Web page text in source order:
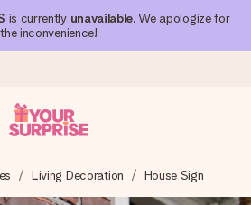
is currently unavailable. We apologize for
the inconvenience!
care and send it off in a flash – so
the right time, when it matters most.
Living Decoration House Sign